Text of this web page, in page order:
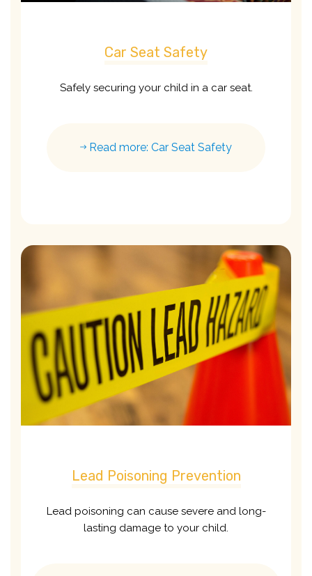
Car Seat Safety
Safely securing your child in a car seat.
Read more: Car Seat Safety
Lead Poisoning Prevention
Lead poisoning can cause severe and long-
lasting damage to your child.